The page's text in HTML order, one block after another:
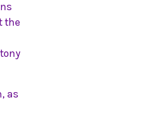
the
as